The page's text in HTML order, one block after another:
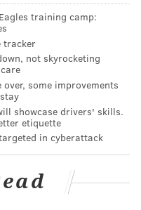
game. This is a
rules of the game on
The other
Somerset County,
County,
and Fairmount
lovers created the
and turn everyday
training camp:
tracker
not skyrocketing
some improvements
showcase drivers' skills.
etiquette
in cyberattack